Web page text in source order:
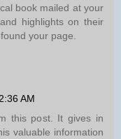
book mailed at your
highlights on their
your page.
AM
this post. It gives in
valuable information